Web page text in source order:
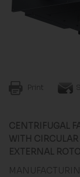
Print
CENTRIFUGAL
WITH
EXTERNAL